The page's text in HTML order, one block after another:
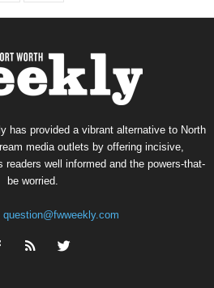
has provided a vibrant alternative to North
media outlets by offering incisive,
readers well informed and the powers-that-
be worried.
question@fwweekly.com